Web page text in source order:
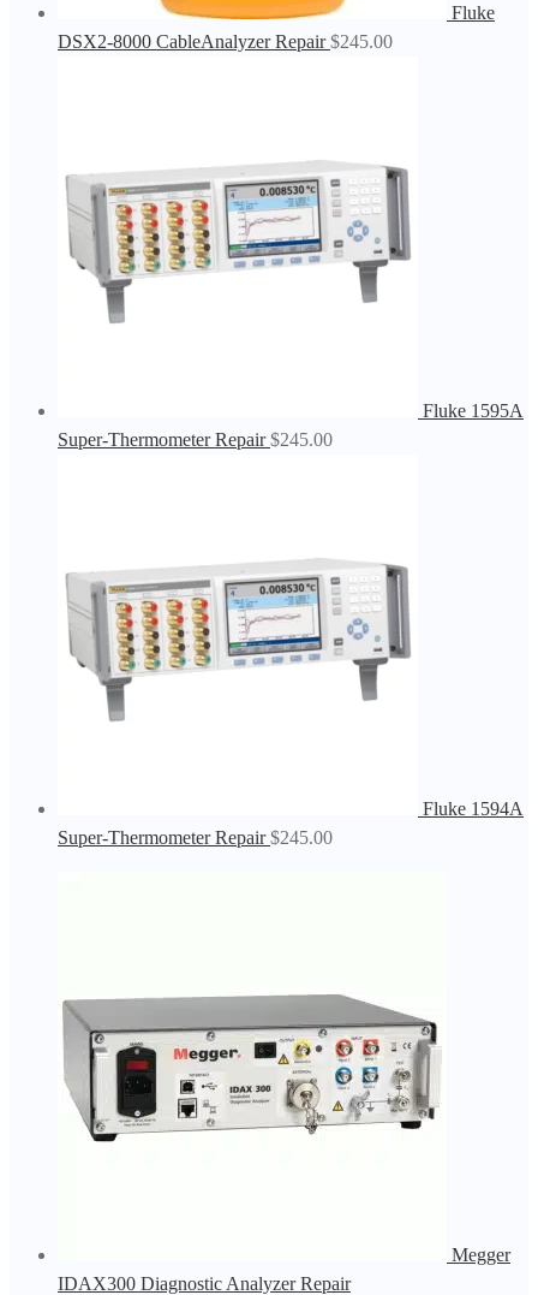
Fluke
DSX2-8000 CableAnalyzer Repair $245.00
Fluke 1595A
Super-Thermometer Repair $245.00
Fluke 1594A
Super-Thermometer Repair $245.00
Megger
IDAX300 Diagnostic Analyzer Repair